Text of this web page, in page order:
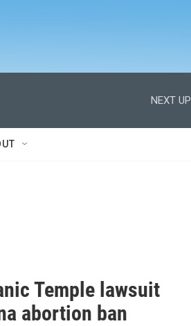
NEXT
Temple lawsuit
abortion ban